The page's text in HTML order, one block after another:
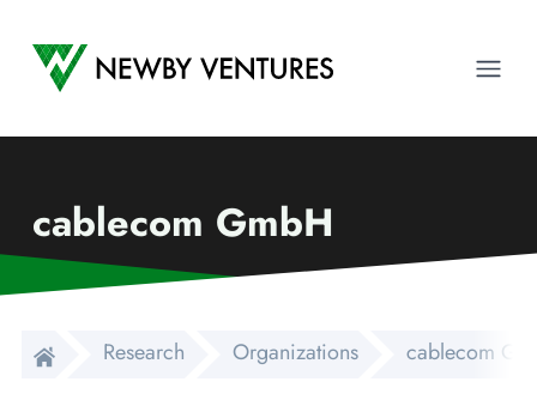
Newby Ventures
cablecom GmbH
Research Organizations cablecom